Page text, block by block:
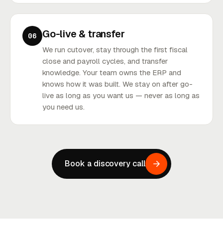
06 Go-live & transfer
We run cutover, stay through the first fiscal
close and payroll cycles, and transfer
knowledge. Your team owns the ERP and
knows how it was built. We stay on after go-
live as long as you want us — never as long as
you need us.
Book a discovery call